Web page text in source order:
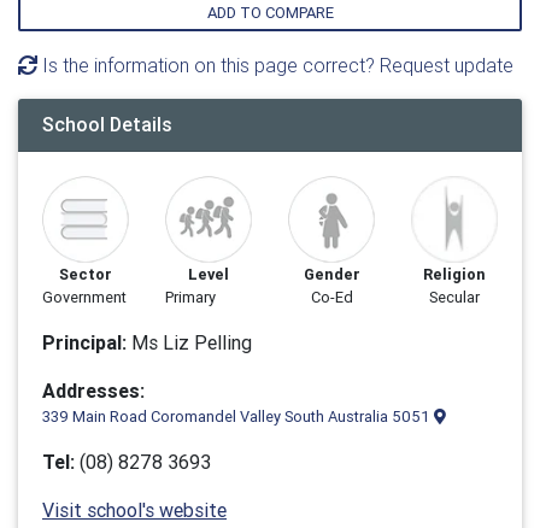
ADD TO COMPARE
Is the information on this page correct? Request update
School Details
Sector
Government
Level
Primary
Gender
Co-Ed
Religion
Secular
Principal: Ms Liz Pelling
Addresses:
339 Main Road Coromandel Valley South Australia 5051
Tel: (08) 8278 3693
Visit school's website